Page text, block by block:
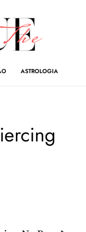
ASTROLOGIA